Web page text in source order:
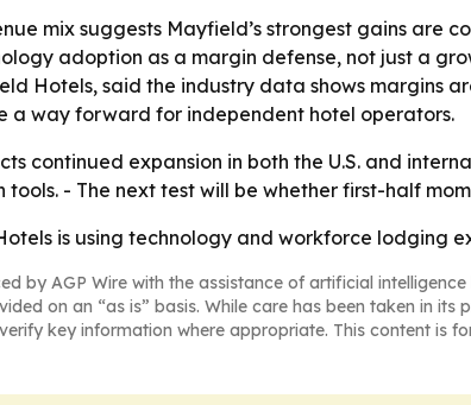
mix suggests Mayfield’s strongest gains
adoption as a margin defense, not just a
Hotels, said the industry data shows margins
a way forward for independent hotel operators.
continued expansion in both the U.S. and
- The next test will be whether first-half
is using technology and workforce lodging
by AGP Wire with the assistance of artificial
on an “as is” basis. While care has been taken in
key information where appropriate. This content is